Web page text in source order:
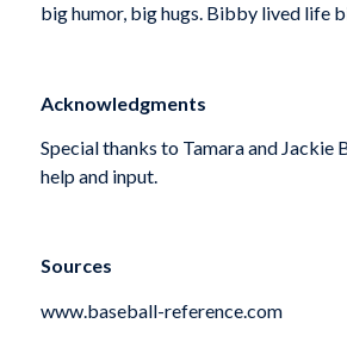
big humor, big hugs. Bibby lived life
Acknowledgments
Special thanks to Tamara and Jackie
help and input.
Sources
www.baseball-reference.com